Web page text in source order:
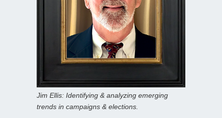
Jim Ellis: Identifying & analyzing emerging
trends in campaigns & elections.